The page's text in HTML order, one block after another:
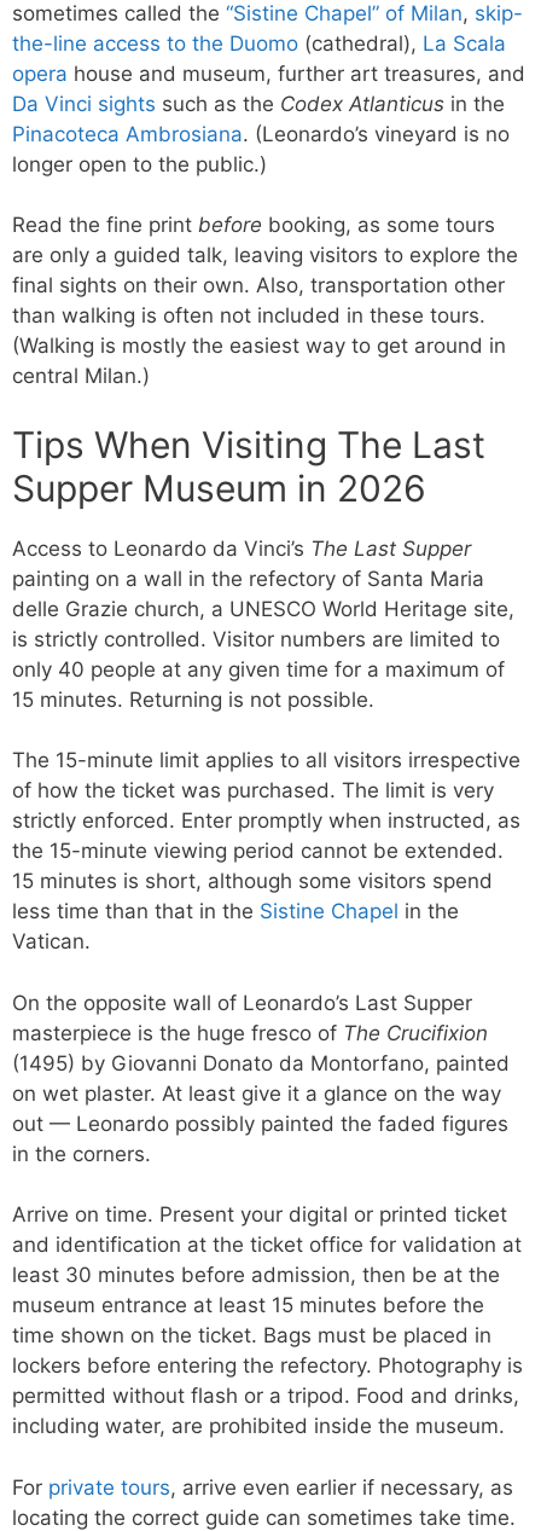
sometimes called the “Sistine Chapel” of Milan, skip-
the-line access to the Duomo (cathedral), La Scala
opera house and museum, further art treasures, and
Da Vinci sights such as the Codex Atlanticus in the
Pinacoteca Ambrosiana. (Leonardo’s vineyard is no
longer open to the public.)
Read the fine print before booking, as some tours
are only a guided talk, leaving visitors to explore the
final sights on their own. Also, transportation other
than walking is often not included in these tours.
(Walking is mostly the easiest way to get around in
central Milan.)
Tips When Visiting The Last
Supper Museum in 2026
Access to Leonardo da Vinci’s The Last Supper
painting on a wall in the refectory of Santa Maria
delle Grazie church, a UNESCO World Heritage site,
is strictly controlled. Visitor numbers are limited to
only 40 people at any given time for a maximum of
15 minutes. Returning is not possible.
The 15-minute limit applies to all visitors irrespective
of how the ticket was purchased. The limit is very
strictly enforced. Enter promptly when instructed, as
the 15-minute viewing period cannot be extended.
15 minutes is short, although some visitors spend
less time than that in the Sistine Chapel in the
Vatican.
On the opposite wall of Leonardo’s Last Supper
masterpiece is the huge fresco of The Crucifixion
(1495) by Giovanni Donato da Montorfano, painted
on wet plaster. At least give it a glance on the way
out — Leonardo possibly painted the faded figures
in the corners.
Arrive on time. Present your digital or printed ticket
and identification at the ticket office for validation at
least 30 minutes before admission, then be at the
museum entrance at least 15 minutes before the
time shown on the ticket. Bags must be placed in
lockers before entering the refectory. Photography is
permitted without flash or a tripod. Food and drinks,
including water, are prohibited inside the museum.
For private tours, arrive even earlier if necessary, as
locating the correct guide can sometimes take time.